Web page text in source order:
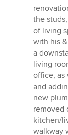
the
of living
with his
a
living
office, as
and
new
removed
kitchen/
walkway